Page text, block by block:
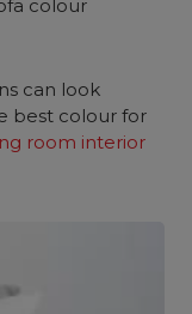
colour
can look
best colour for
room interior